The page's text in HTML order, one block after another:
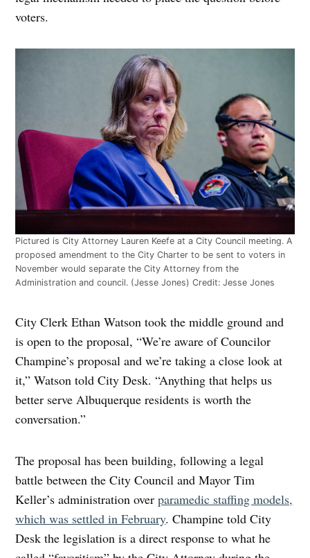
voters.
Pictured is City Attorney Lauren Keefe at a City Council meeting. A
proposed amendment to the City Charter to be sent to voters in
November would separate the City Attorney from the
Administration and council. (Jesse Jones)Credit: Jesse Jones
City Clerk Ethan Watson took the middle ground and
is open to the proposal, “We’re aware of Councilor
Champine’s proposal and we’re taking a close look at
it,” Watson told City Desk. “Anything that helps us
better serve Albuquerque residents is worth the
conversation.”
The proposal has been building, following a legal
battle between the City Council and Mayor Tim
Keller’s administration overparamedic staffing models,
which was settled in February. Champine told City
Desk the legislation is a direct response to what he